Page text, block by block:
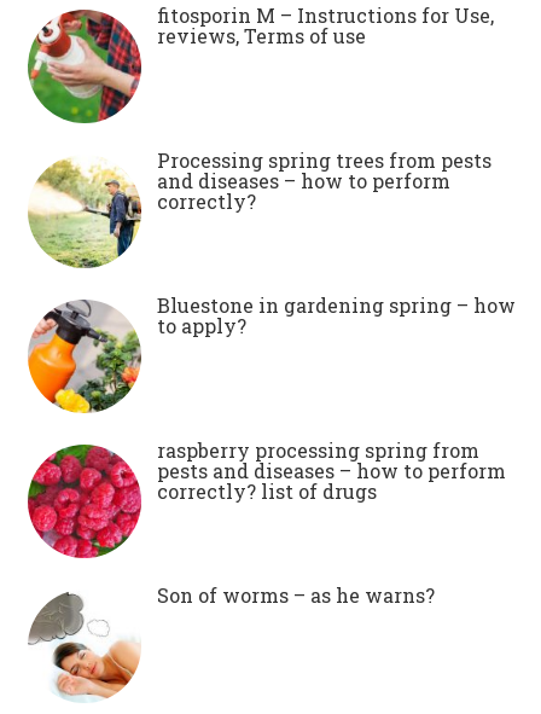
fitosporin M – Instructions for Use,
reviews, Terms of use
Processing spring trees from pests
and diseases – how to perform
correctly?
Bluestone in gardening spring – how
to apply?
raspberry processing spring from
pests and diseases – how to perform
correctly? list of drugs
Son of worms – as he warns?